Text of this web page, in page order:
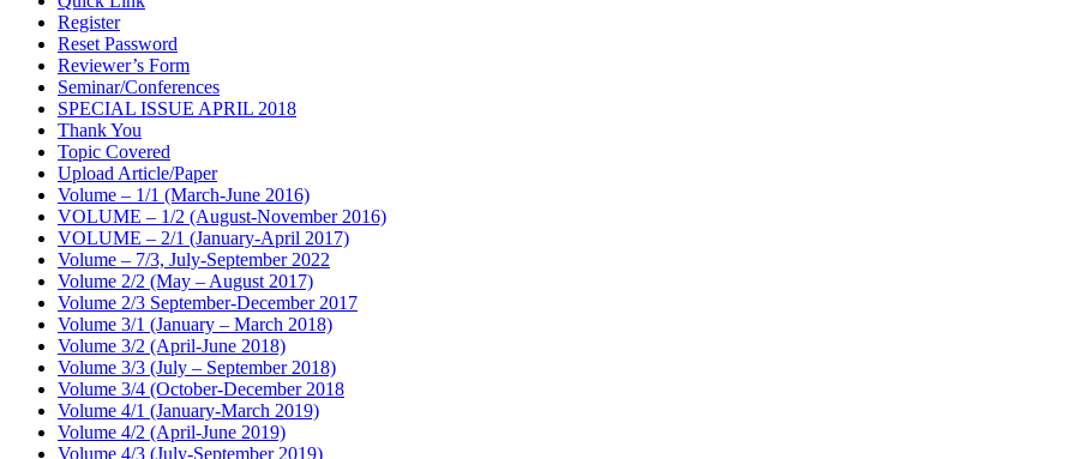
Register
Reset Password
Reviewer’s Form
Seminar/Conferences
SPECIAL ISSUE APRIL 2018
Thank You
Topic Covered
Upload Article/Paper
Volume – 1/1 (March-June 2016)
VOLUME – 1/2 (August-November 2016)
VOLUME – 2/1 (January-April 2017)
Volume – 7/3, July-September 2022
Volume 2/2 (May – August 2017)
Volume 2/3 September-December 2017
Volume 3/1 (January – March 2018)
Volume 3/2 (April-June 2018)
Volume 3/3 (July – September 2018)
Volume 3/4 (October-December 2018
Volume 4/1 (January-March 2019)
Volume 4/2 (April-June 2019)
Volume 4/3 (July-September 2019)